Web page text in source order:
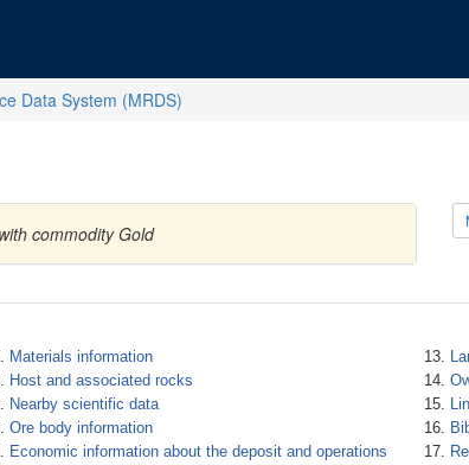
Data System (MRDS)
commodity Gold
Materials information
Host and associated rocks
Nearby scientific data
Ore body information
Economic information about the deposit and operations